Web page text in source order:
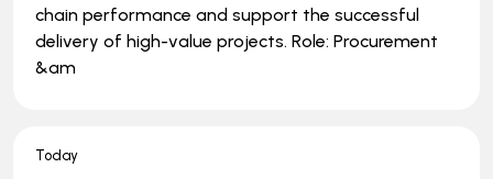
chain performance and support the successful
delivery of high-value projects. Role: Procurement
&am
Today